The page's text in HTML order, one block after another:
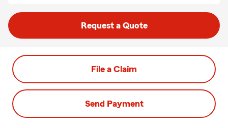
Request a Quote
File a Claim
Send Payment